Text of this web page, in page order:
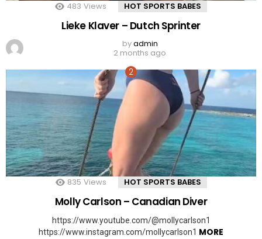
483 Views HOT SPORTS BABES
Lieke Klaver – Dutch Sprinter
byadmin
2 months ago
835 Views HOT SPORTS BABES
Molly Carlson – Canadian Diver
https://www.youtube.com/@mollycarlson1
https://www.instagram.com/mollycarlson1 MORE